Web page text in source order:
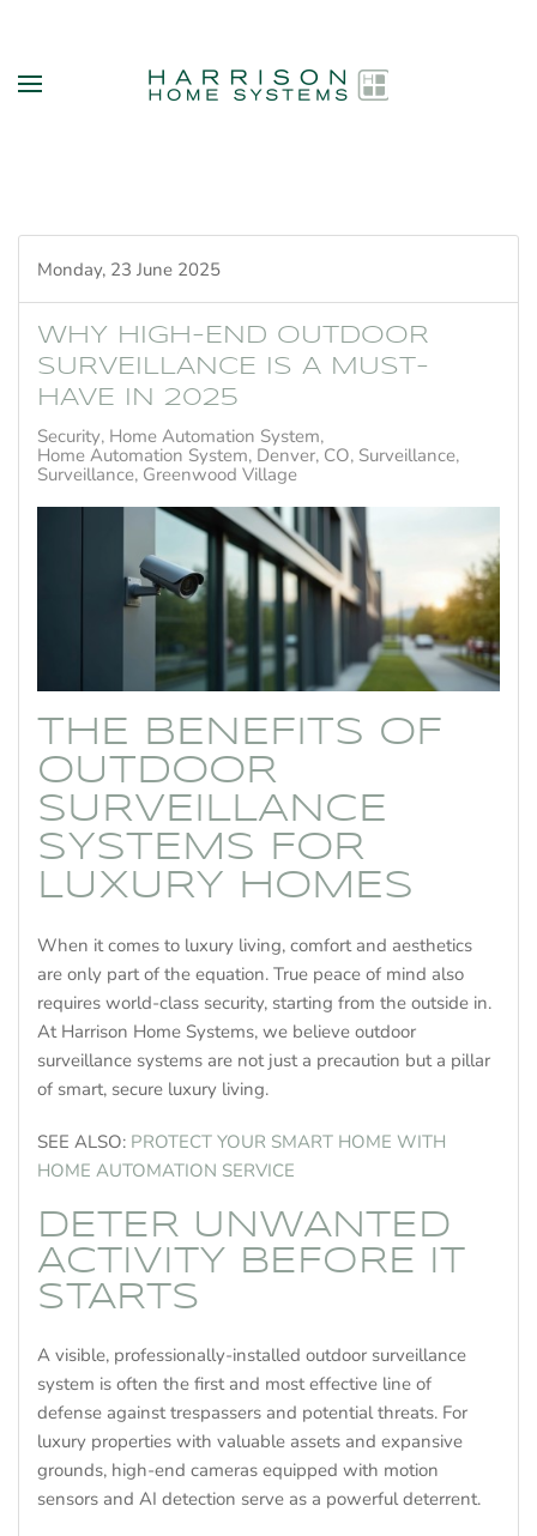
Monday, 23 June 2025
WHY HIGH-END OUTDOOR
SURVEILLANCE IS A MUST-
HAVE IN 2025
Security Home Automation System
Home Automation System, Denver, CO Surveillance
Surveillance, Greenwood Village
THE BENEFITS OF
OUTDOOR
SURVEILLANCE
SYSTEMS FOR
LUXURY HOMES
When it comes to luxury living, comfort and aesthetics
are only part of the equation. True peace of mind also
requires world-class security, starting from the outside in.
At Harrison Home Systems, we believe outdoor
surveillance systems are not just a precaution but a pillar
of smart, secure luxury living.
SEE ALSO: PROTECT YOUR SMART HOME WITH
HOME AUTOMATION SERVICE
DETER UNWANTED
ACTIVITY BEFORE IT
STARTS
A visible, professionally-installed outdoor surveillance
system is often the first and most effective line of
defense against trespassers and potential threats. For
luxury properties with valuable assets and expansive
grounds, high-end cameras equipped with motion
sensors and AI detection serve as a powerful deterrent.